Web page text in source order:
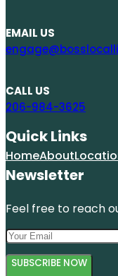
EMAIL US
CALL US
206-984-3625
Quick Links
HomeAbout
Newsletter
Feel free to reach
SUBSCRIBE NOW